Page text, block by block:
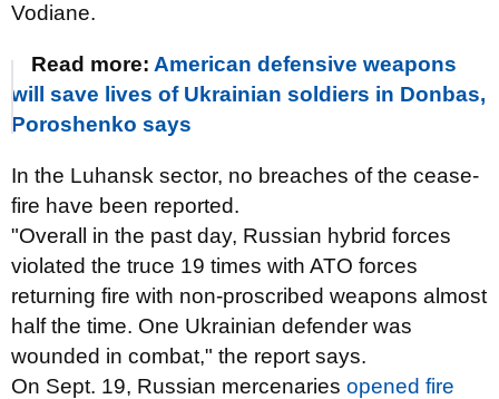
Vodiane.
Read more: American defensive weapons
will save lives of Ukrainian soldiers in Donbas,
Poroshenko says
In the Luhansk sector, no breaches of the cease-
fire have been reported.
"Overall in the past day, Russian hybrid forces
violated the truce 19 times with ATO forces
returning fire with non-proscribed weapons almost
half the time. One Ukrainian defender was
wounded in combat," the report says.
On Sept. 19, Russian mercenaries opened fire